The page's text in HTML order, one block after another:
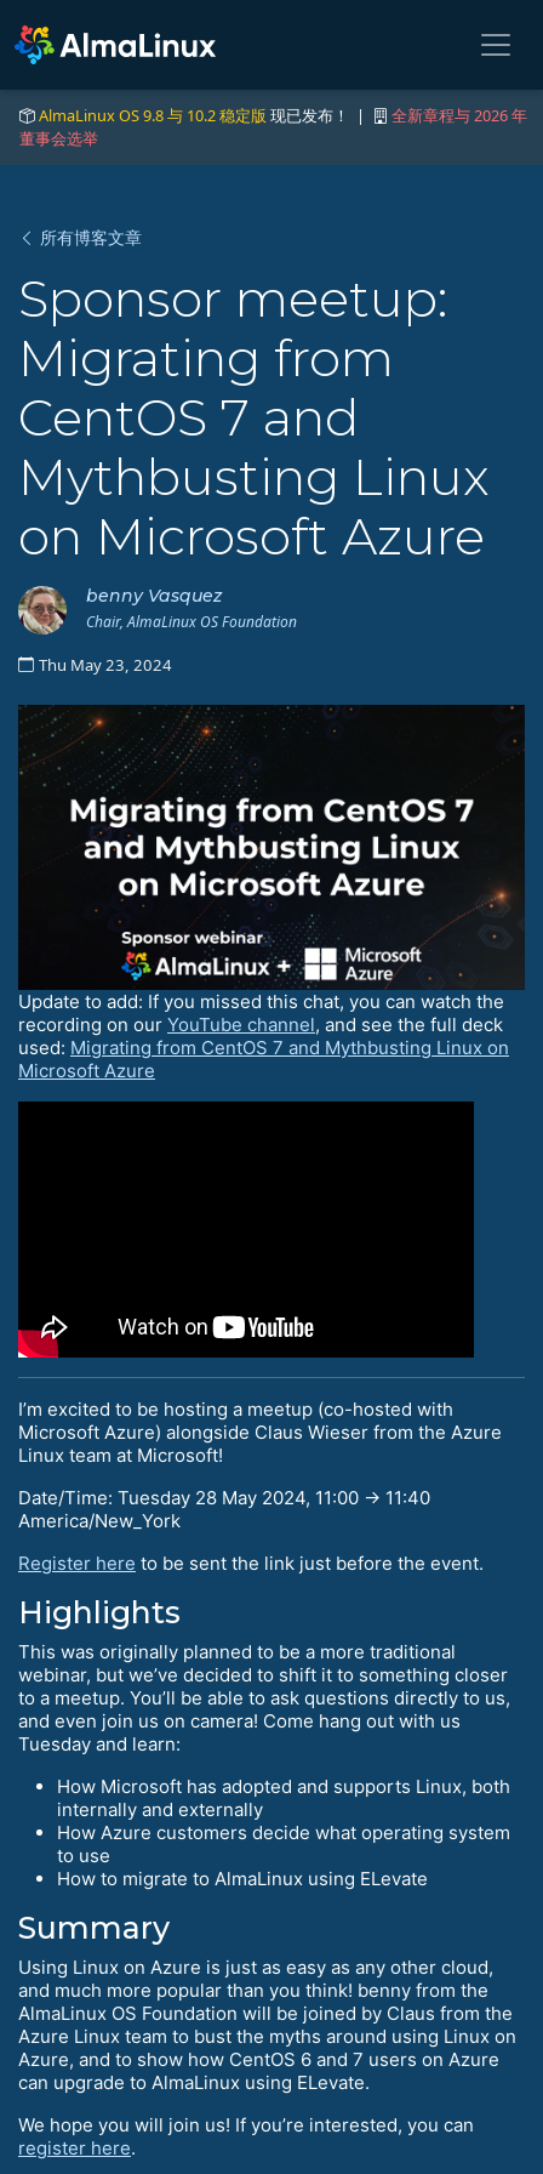
AlmaLinux OS 9.8 与 10.2 稳定版 现已发布！ |
全新章程与 2026 年
董事会选举
所有博客文章
Sponsor meetup:
Migrating from
CentOS 7 and
Mythbusting Linux
on Microsoft Azure
benny Vasquez
Chair, AlmaLinux OS Foundation
Thu May 23, 2024
Update to add: If you missed this chat, you can watch the
recording on our YouTube channel, and see the full deck
used: Migrating from CentOS 7 and Mythbusting Linux on
Microsoft Azure
I’m excited to be hosting a meetup (co-hosted with
Microsoft Azure) alongside Claus Wieser from the Azure
Linux team at Microsoft!
Date/Time: Tuesday 28 May 2024, 11:00 → 11:40
America/New_York
Register here to be sent the link just before the event.
Highlights
This was originally planned to be a more traditional
webinar, but we’ve decided to shift it to something closer
to a meetup. You’ll be able to ask questions directly to us,
and even join us on camera! Come hang out with us
Tuesday and learn:
How Microsoft has adopted and supports Linux, both
internally and externally
How Azure customers decide what operating system
to use
How to migrate to AlmaLinux using ELevate
Summary
Using Linux on Azure is just as easy as any other cloud,
and much more popular than you think! benny from the
AlmaLinux OS Foundation will be joined by Claus from the
Azure Linux team to bust the myths around using Linux on
Azure, and to show how CentOS 6 and 7 users on Azure
can upgrade to AlmaLinux using ELevate.
We hope you will join us! If you’re interested, you can
register here.